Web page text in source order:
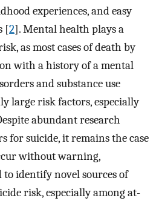
experiences, and easy
[2]. Mental health plays a
as most cases of death by
with a history of a mental
and substance use
large risk factors, especially
abundant research
for suicide, it remains the case
without warning,
identify novel sources of
risk, especially among at-